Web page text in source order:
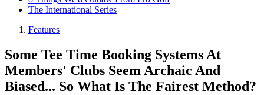
The International Series
Features
Some Tee Time Booking Systems At
Members' Clubs Seem Archaic And
Biased... So What Is The Fairest Method?